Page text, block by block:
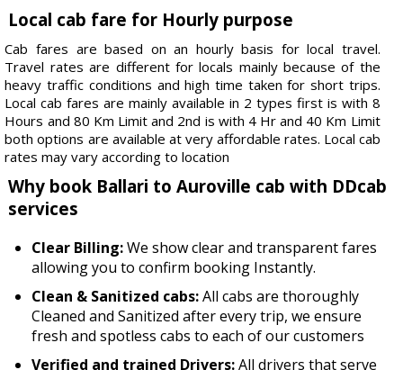
Local cab fare for Hourly purpose
Cab fares are based on an hourly basis for local travel.
Travel rates are different for locals mainly because of the
heavy traffic conditions and high time taken for short trips.
Local cab fares are mainly available in 2 types first is with 8
Hours and 80 Km Limit and 2nd is with 4 Hr and 40 Km Limit
both options are available at very affordable rates. Local cab
rates may vary according to location
Why book Ballari to Auroville cab with DDcab
services
Clear Billing:We show clear and transparent fares
allowing you to confirm booking Instantly.
Clean & Sanitized cabs:All cabs are thoroughly
Cleaned and Sanitized after every trip, we ensure
fresh and spotless cabs to each of our customers
Verified and trained Drivers:All drivers that serve